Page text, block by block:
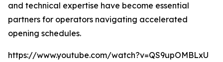
and technical expertise have become essential
partners for operators navigating accelerated
opening schedules.
https://www.youtube.com/watch?v=QS9upOMBLxU